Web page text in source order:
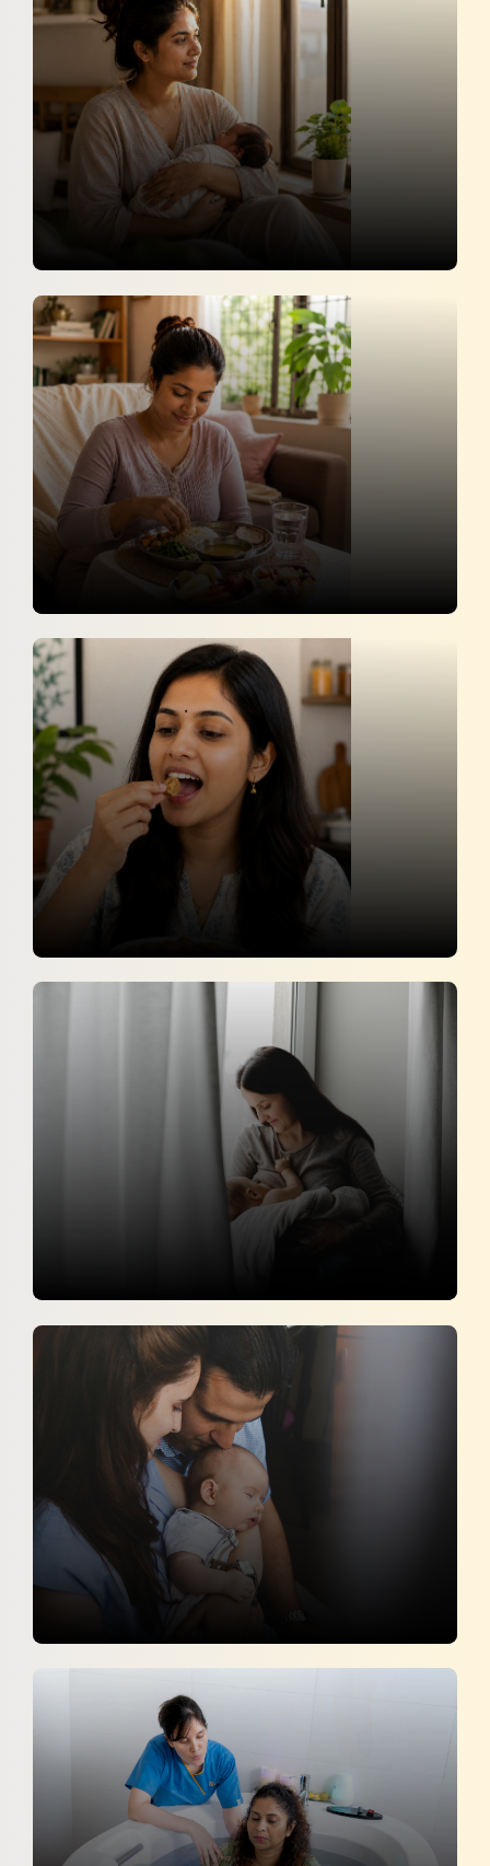
NTV
14 May 2026
10 Important Things Every New
Mother Should Know
Zee News Telugu
9 May 2026
Pre-Pregnancy Weight Loss Tips: Safe
And Doctor-Recommended Ways
News 18
30 April 2026
Can Eating Soy Cause Breast Cancer
Postpartum Hemorrhage : Early
Detection and Management
Her Zindagi
Families in Supporting Maternal Health